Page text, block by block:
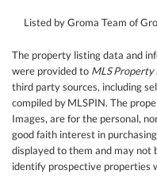
Listed by Groma Team of
The property listing data and
were provided to MLS
third party sources, including
compiled byMLSPIN. The
Images, are for the personal,
good faith interest in
displayed to them and may not
identify prospective properties